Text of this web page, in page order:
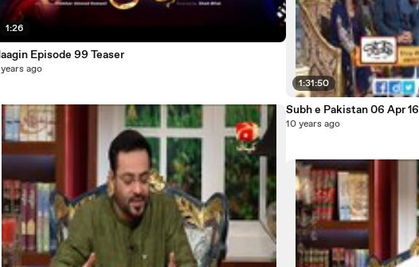
1:26
Episode 99 Teaser
ago
1:31:50
Subh e Pakistan 06 Apr 16
10 years ago